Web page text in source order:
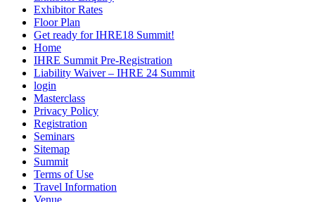
Exhibitor Rates
Floor Plan
Get ready for IHRE18 Summit!
Home
IHRE Summit Pre-Registration
Liability Waiver – IHRE 24 Summit
login
Masterclass
Privacy Policy
Registration
Seminars
Sitemap
Summit
Terms of Use
Travel Information